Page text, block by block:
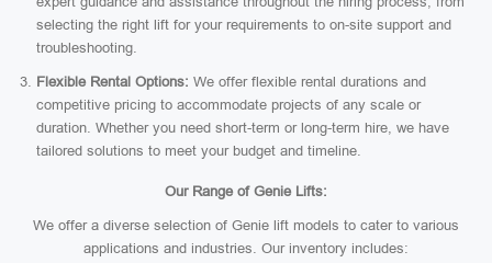
selecting the right lift for your requirements to on-site support and
troubleshooting.
Flexible Rental Options: We offer flexible rental durations and
competitive pricing to accommodate projects of any scale or
duration. Whether you need short-term or long-term hire, we have
tailored solutions to meet your budget and timeline.
Our Range of Genie Lifts:
We offer a diverse selection of Genie lift models to cater to various
applications and industries. Our inventory includes: